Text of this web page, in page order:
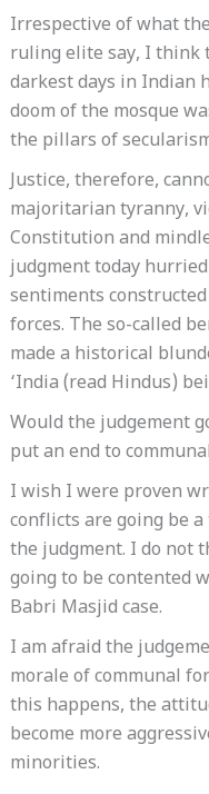
Irrespective of what
ruling elite say, I think
darkest days in Indian
doom of the mosque
the pillars of
Justice, therefore,
majoritarian tyranny,
Constitution and
judgment today
sentiments
forces. The so-called
made a historical
‘India (read Hindus)
Would the judgement
put an end to
I wish I were proven
conflicts are going be
the judgment. I do not
going to be contented
Babri Masjid case.
I am afraid the
morale of communal
this happens, the
become more
minorities.